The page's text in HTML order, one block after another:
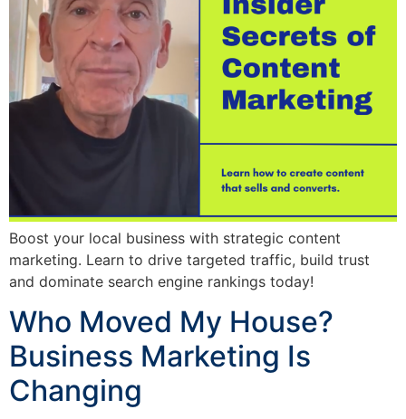
Boost your local business with strategic content
marketing. Learn to drive targeted traffic, build trust
and dominate search engine rankings today!
Who Moved My House?
Business Marketing Is
Changing